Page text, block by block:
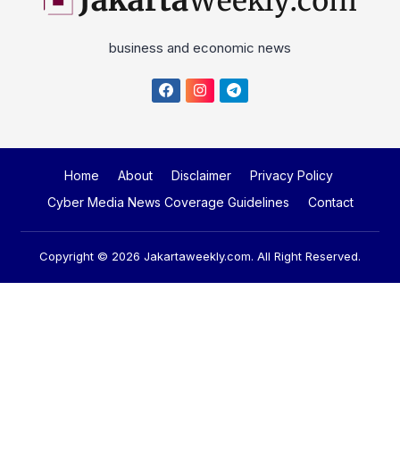
business and economic news
Home About Disclaimer
Privacy Policy
Cyber Media News Coverage Guidelines
Contact
Copyright © 2026 Jakartaweekly.com. All Right Reserved.